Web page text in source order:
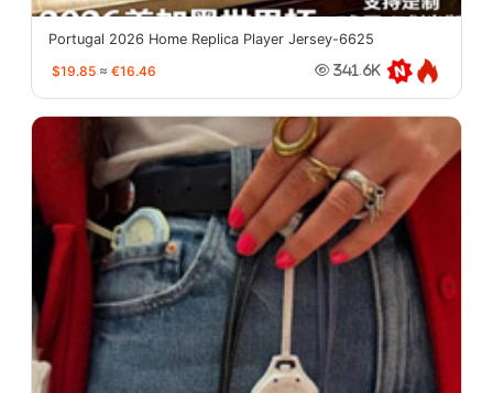
Portugal 2026 Home Replica Player Jersey-6625
$19.85 ≈ €16.46 341.6K